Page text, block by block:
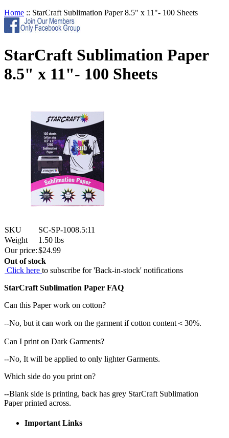
Home :: StarCraft Sublimation Paper 8.5" x 11"- 100 Sheets
StarCraft Sublimation Paper
8.5" x 11"- 100 Sheets
SKU
SC-SP-1008.5:11
Weight
1.50 lbs
Our price:$24.99
Out of stock
Click here to subscribe for 'Back-in-stock' notifications
StarCraft Sublimation Paper FAQ
Can this Paper work on cotton?
--No, but it can work on the garment if cotton content＜30%.
Can I print on Dark Garments?
--No, It will be applied to only lighter Garments.
Which side do you print on?
--Blank side is printing, back has grey StarCraft Sublimation
Paper printed across.
Important Links